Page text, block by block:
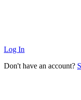
Log In
Don't have an account?